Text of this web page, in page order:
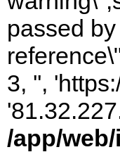
passed by
3, '',
/app/